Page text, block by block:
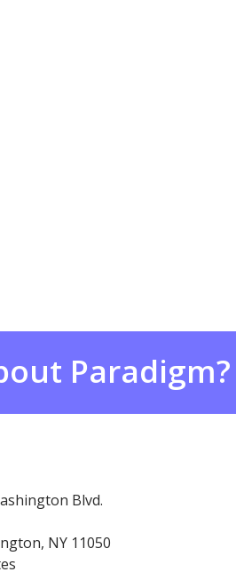
Paradigm?
Blvd.
NY 11050